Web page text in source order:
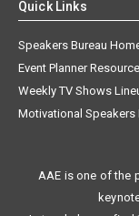
Quick Links
Speakers Bureau
Event Planner
Weekly TV Shows
Motivational Speakers
AAE is one of the